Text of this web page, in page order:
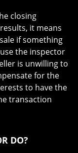
closing
it means
if something
the inspector
is unwilling to
for the
to have the
transaction
DO?